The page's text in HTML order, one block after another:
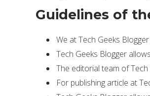
Guidelines of
We at Tech Geeks
Tech Geeks Blogger
The editorial team of
For publishing article at